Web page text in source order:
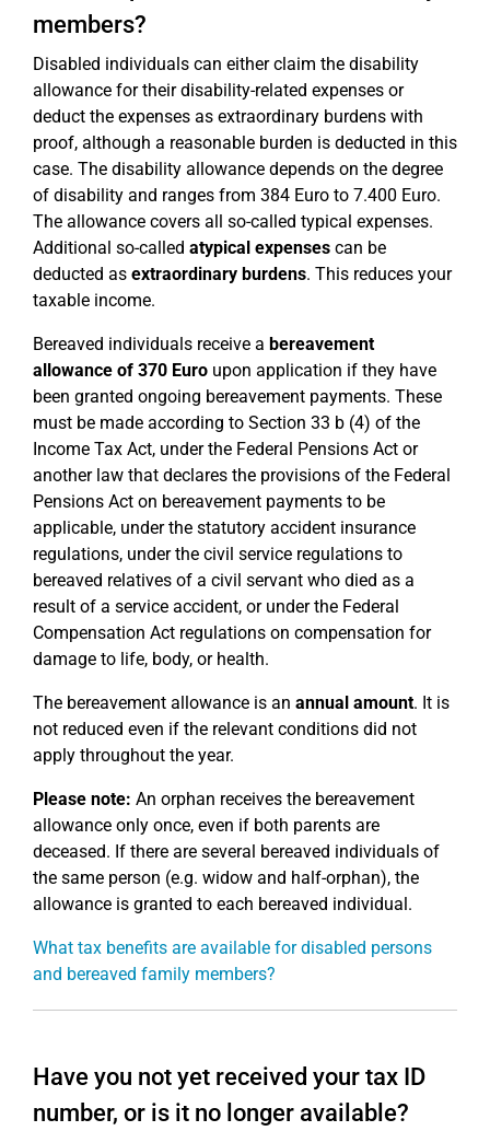
members?
Disabled individuals can either claim the disability
allowance for their disability-related expenses or
deduct the expenses as extraordinary burdens with
proof, although a reasonable burden is deducted in this
case. The disability allowance depends on the degree
of disability and ranges from 384 Euro to 7.400 Euro.
The allowance covers all so-called typical expenses.
Additional so-called atypical expenses can be
deducted as extraordinary burdens. This reduces your
taxable income.
Bereaved individuals receive a bereavement
allowance of 370 Euro upon application if they have
been granted ongoing bereavement payments. These
must be made according to Section 33 b (4) of the
Income Tax Act, under the Federal Pensions Act or
another law that declares the provisions of the Federal
Pensions Act on bereavement payments to be
applicable, under the statutory accident insurance
regulations, under the civil service regulations to
bereaved relatives of a civil servant who died as a
result of a service accident, or under the Federal
Compensation Act regulations on compensation for
damage to life, body, or health.
The bereavement allowance is an annual amount. It is
not reduced even if the relevant conditions did not
apply throughout the year.
Please note: An orphan receives the bereavement
allowance only once, even if both parents are
deceased. If there are several bereaved individuals of
the same person (e.g. widow and half-orphan), the
allowance is granted to each bereaved individual.
What tax benefits are available for disabled persons
and bereaved family members?
Have you not yet received your tax ID
number, or is it no longer available?